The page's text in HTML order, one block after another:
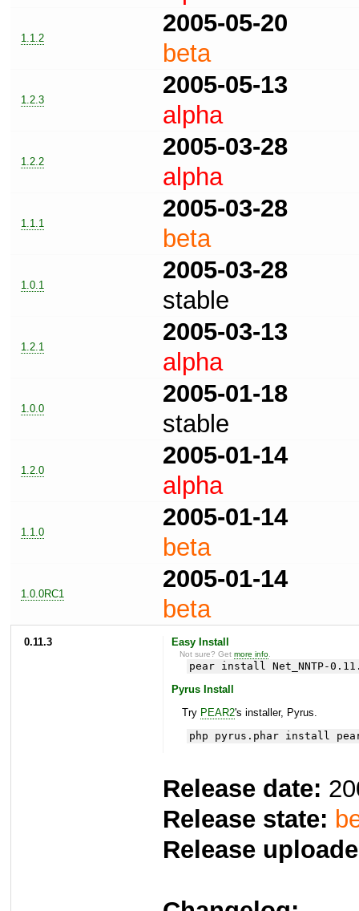
1.1.2
2005-05-20
beta
1.2.3
2005-05-13
alpha
1.2.2
2005-03-28
alpha
1.1.1
2005-03-28
beta
1.0.1
2005-03-28
stable
1.2.1
2005-03-13
alpha
1.0.0
2005-01-18
stable
1.2.0
2005-01-14
alpha
1.1.0
2005-01-14
beta
1.0.0RC1
2005-01-14
beta
0.11.3 Easy Install
Not sure? Getmore info
pear install Net_NNTP-
Pyrus Install
Try PEAR2's installer, Pyrus.
php pyrus.phar install
Release date:
Release state:
Release